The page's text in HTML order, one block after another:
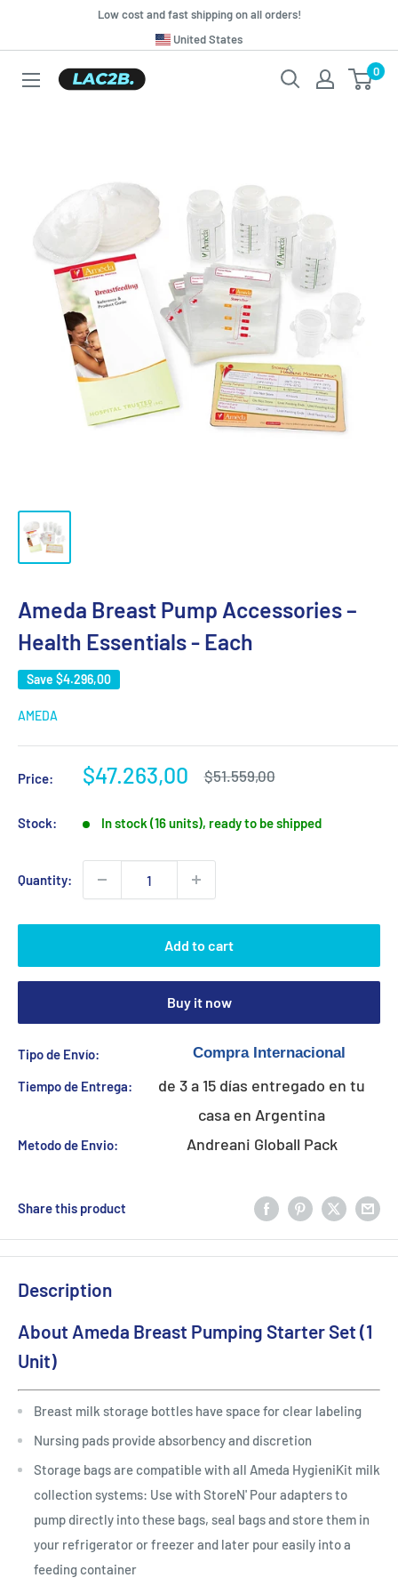
Low cost and fast shipping on all orders!
en.general.country.dropdown_label
United States
Lac2b.com.ar 0
Ameda Breast Pump Accessories –
Health Essentials - Each
Save $4.296,00
AMEDA
Price:
Sale
$47.263,00
Regular
$51.559,00
Stock: In stock (16 units), ready to be shipped
Quantity:
Add to cart
Buy it now
Tipo de Envío:
Tiempo de Entrega:
de 3 a 15 días entregado en tu
casa en Argentina
Metodo de Envio: Andreani Globall Pack
Share this product
Description
About Ameda Breast Pumping Starter Set (1
Unit)
Breast milk storage bottles have space for clear labeling
Nursing pads provide absorbency and discretion
Storage bags are compatible with all Ameda HygieniKit milk
collection systems: Use with StoreN' Pour adapters to
pump directly into these bags, seal bags and store them in
your refrigerator or freezer and later pour easily into a
feeding container